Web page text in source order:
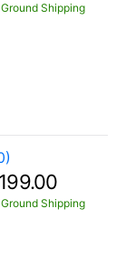
Ground Shipping
Ground Shipping